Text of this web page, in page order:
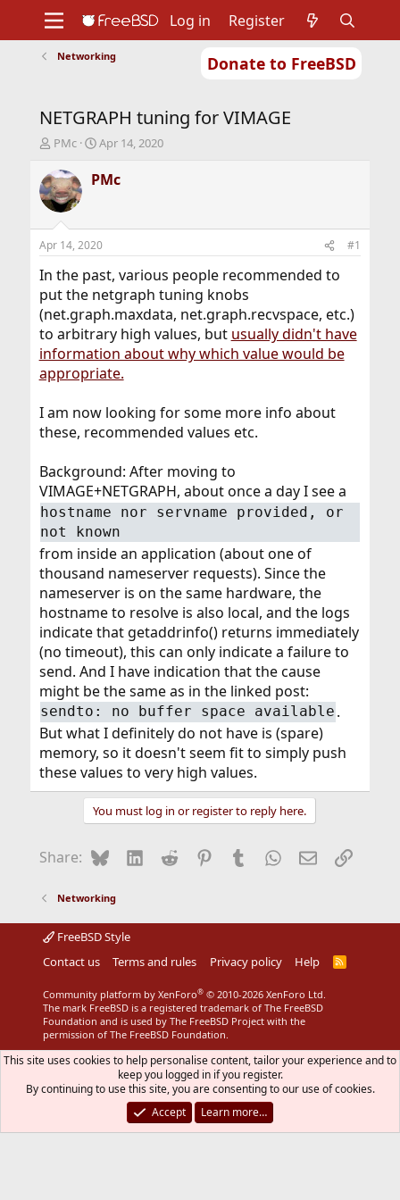
Donate to FreeBSD
Support
Foundation
Log in Register
Networking
NETGRAPH tuning for VIMAGE
T
r
e
a
d
t
a
t
e
r
PMc
S
a
r
a
t
e
Apr 14, 2020
PMc
Apr 14, 2020 #1
In the past, various people recommended to
put the netgraph tuning knobs
(net.graph.maxdata, net.graph.recvspace, etc.)
to arbitrary high values, but usually didn't have
information about why which value would be
appropriate.
I am now looking for some more info about
these, recommended values etc.
Background: After moving to
VIMAGE+NETGRAPH, about once a day I see a
hostname nor servname provided, or
not known
from inside an application (about one of
thousand nameserver requests). Since the
nameserver is on the same hardware, the
hostname to resolve is also local, and the logs
indicate that getaddrinfo() returns immediately
(no timeout), this can only indicate a failure to
send. And I have indication that the cause
might be the same as in the linked post:
sendto: no buffer space available .
But what I definitely do not have is (spare)
memory, so it doesn't seem fit to simply push
these values to very high values.
You must log in or register to reply here.
Share: BlueskyLinkedIn
Reddit Pinterest
Tumblr WhatsApp
EmailLink
Networking
FreeBSD Style
Contact us
Terms and rules Privacy policy Help
R
Community platform by XenForo® © 2010-2026 XenForo Ltd.
The mark FreeBSD is a registered trademark of The FreeBSD
Foundation and is used by The FreeBSD Project with the
permission of The FreeBSD Foundation.
This site uses cookies to help personalise content, tailor your experience and to
keep you logged in if you register.
By continuing to use this site, you are consenting to our use of cookies.
Accept
Learn more…